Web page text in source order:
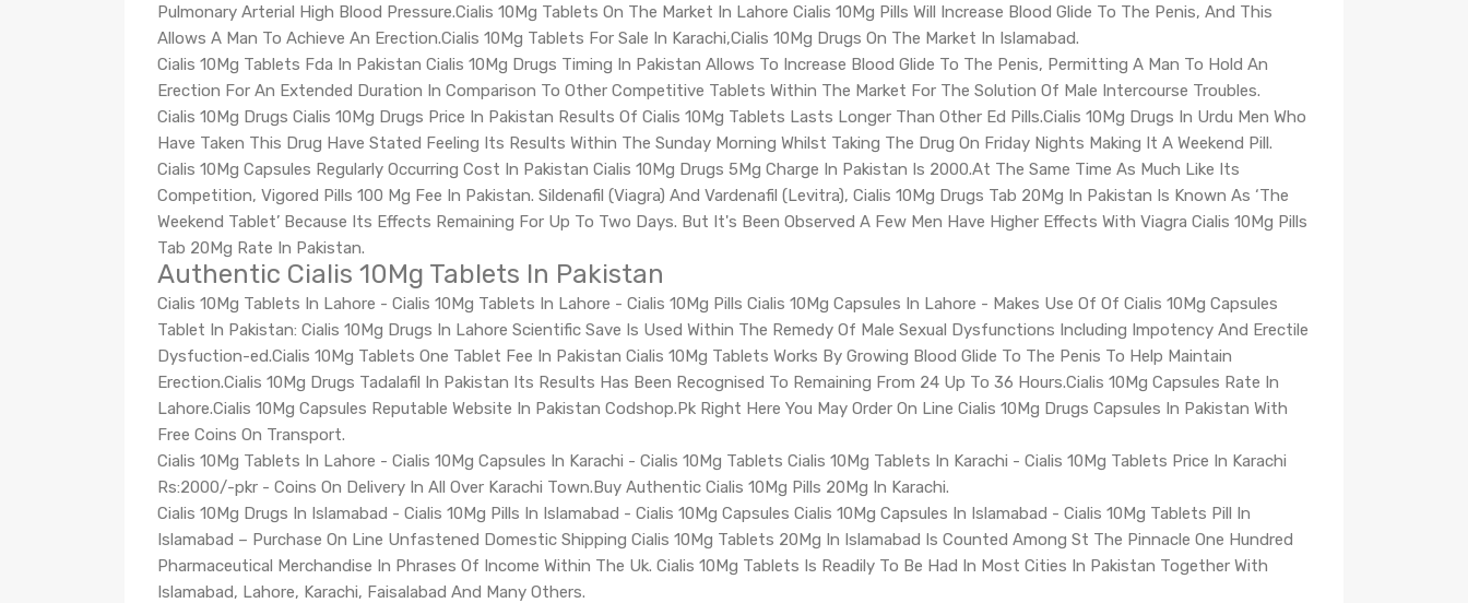
Pulmonary Arterial High Blood Pressure.Cialis 10Mg Tablets On The Market In Lahore Cialis 10Mg Pills Will Increase Blood Glide To The Penis, And This
Allows A Man To Achieve An Erection.Cialis 10Mg Tablets For Sale In Karachi,Cialis 10Mg Drugs On The Market In Islamabad.
Cialis 10Mg Tablets Fda In Pakistan Cialis 10Mg Drugs Timing In Pakistan Allows To Increase Blood Glide To The Penis, Permitting A Man To Hold An
Erection For An Extended Duration In Comparison To Other Competitive Tablets Within The Market For The Solution Of Male Intercourse Troubles.
Cialis 10Mg Drugs Cialis 10Mg Drugs Price In Pakistan Results Of Cialis 10Mg Tablets Lasts Longer Than Other Ed Pills.Cialis 10Mg Drugs In Urdu Men Who
Have Taken This Drug Have Stated Feeling Its Results Within The Sunday Morning Whilst Taking The Drug On Friday Nights Making It A Weekend Pill.
Cialis 10Mg Capsules Regularly Occurring Cost In Pakistan Cialis 10Mg Drugs 5Mg Charge In Pakistan Is 2000.At The Same Time As Much Like Its
Competition, Vigored Pills 100 Mg Fee In Pakistan. Sildenafil (Viagra) And Vardenafil (Levitra), Cialis 10Mg Drugs Tab 20Mg In Pakistan Is Known As ‘The
Weekend Tablet’ Because Its Effects Remaining For Up To Two Days. But It's Been Observed A Few Men Have Higher Effects With Viagra Cialis 10Mg Pills
Tab 20Mg Rate In Pakistan.
Authentic Cialis 10Mg Tablets In Pakistan
Cialis 10Mg Tablets In Lahore - Cialis 10Mg Tablets In Lahore - Cialis 10Mg Pills Cialis 10Mg Capsules In Lahore - Makes Use Of Of Cialis 10Mg Capsules
Tablet In Pakistan: Cialis 10Mg Drugs In Lahore Scientific Save Is Used Within The Remedy Of Male Sexual Dysfunctions Including Impotency And Erectile
Dysfuction-ed.Cialis 10Mg Tablets One Tablet Fee In Pakistan Cialis 10Mg Tablets Works By Growing Blood Glide To The Penis To Help Maintain
Erection.Cialis 10Mg Drugs Tadalafil In Pakistan Its Results Has Been Recognised To Remaining From 24 Up To 36 Hours.Cialis 10Mg Capsules Rate In
Lahore.Cialis 10Mg Capsules Reputable Website In Pakistan Codshop.Pk Right Here You May Order On Line Cialis 10Mg Drugs Capsules In Pakistan With
Free Coins On Transport.
Cialis 10Mg Tablets In Lahore - Cialis 10Mg Capsules In Karachi - Cialis 10Mg Tablets Cialis 10Mg Tablets In Karachi - Cialis 10Mg Tablets Price In Karachi
Rs:2000/-pkr - Coins On Delivery In All Over Karachi Town.Buy Authentic Cialis 10Mg Pills 20Mg In Karachi.
Cialis 10Mg Drugs In Islamabad - Cialis 10Mg Pills In Islamabad - Cialis 10Mg Capsules Cialis 10Mg Capsules In Islamabad - Cialis 10Mg Tablets Pill In
Islamabad – Purchase On Line Unfastened Domestic Shipping Cialis 10Mg Tablets 20Mg In Islamabad Is Counted Among St The Pinnacle One Hundred
Pharmaceutical Merchandise In Phrases Of Income Within The Uk. Cialis 10Mg Tablets Is Readily To Be Had In Most Cities In Pakistan Together With
Islamabad, Lahore, Karachi, Faisalabad And Many Others.